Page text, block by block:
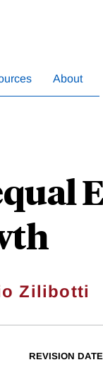
About
Zilibotti
REVISION DATE